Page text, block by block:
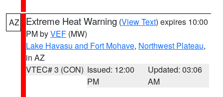
AZ Extreme Heat Warning (View Text) expires 10:00
PM byVEF (MW)
Lake Havasu and Fort Mohave, Northwest Plateau,
in AZ
VTEC# 3 (CON) Issued: 12:00
PM
Updated: 03:06
AM